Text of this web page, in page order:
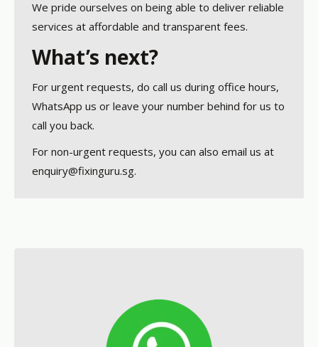
We pride ourselves on being able to deliver reliable
services at affordable and transparent fees.
What’s next?
For urgent requests, do call us during office hours,
WhatsApp us or leave your number behind for us to
call you back.
For non-urgent requests, you can also email us at
enquiry@fixinguru.sg.